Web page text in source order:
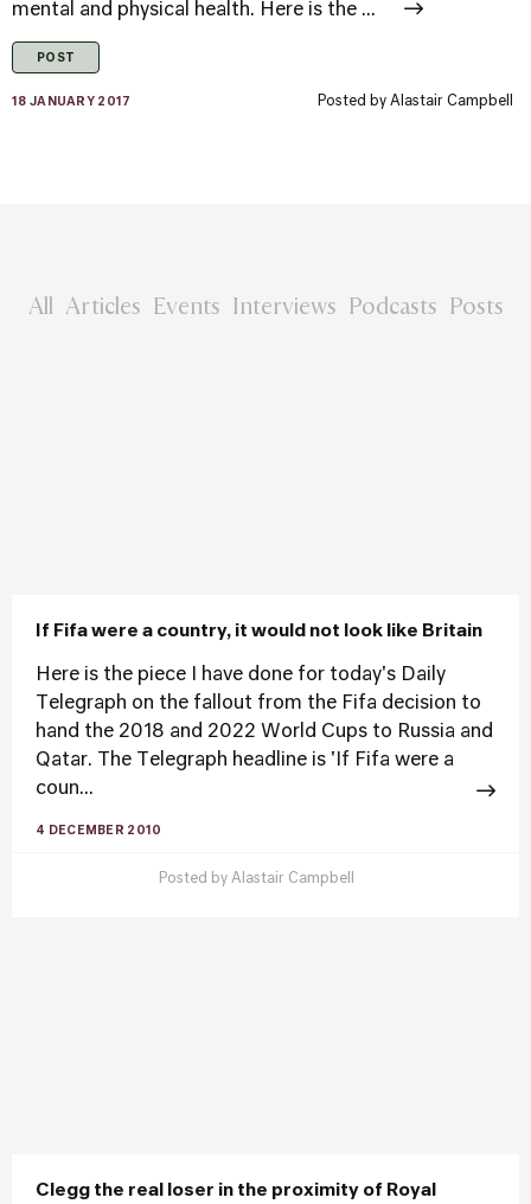
mental and physical health. Here is the ...
POST
18 JANUARY 2017 Posted by Alastair Campbell
All Articles Events Interviews Podcasts Posts
If Fifa were a country, it would not look like Britain
Here is the piece I have done for today's Daily
Telegraph on the fallout from the Fifa decision to
hand the 2018 and 2022 World Cups to Russia and
Qatar. The Telegraph headline is 'If Fifa were a
coun...
4 DECEMBER 2010
Posted by Alastair Campbell
Clegg the real loser in the proximity of Royal